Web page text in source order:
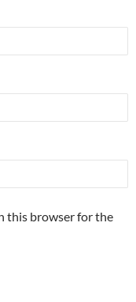
this browser for the